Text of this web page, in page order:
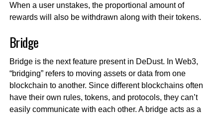
When a user unstakes, the proportional amount of
rewards will also be withdrawn along with their tokens.
Bridge
Bridge is the next feature present in DeDust. In Web3,
“bridging” refers to moving assets or data from one
blockchain to another. Since different blockchains often
have their own rules, tokens, and protocols, they can’t
easily communicate with each other. A bridge acts as a